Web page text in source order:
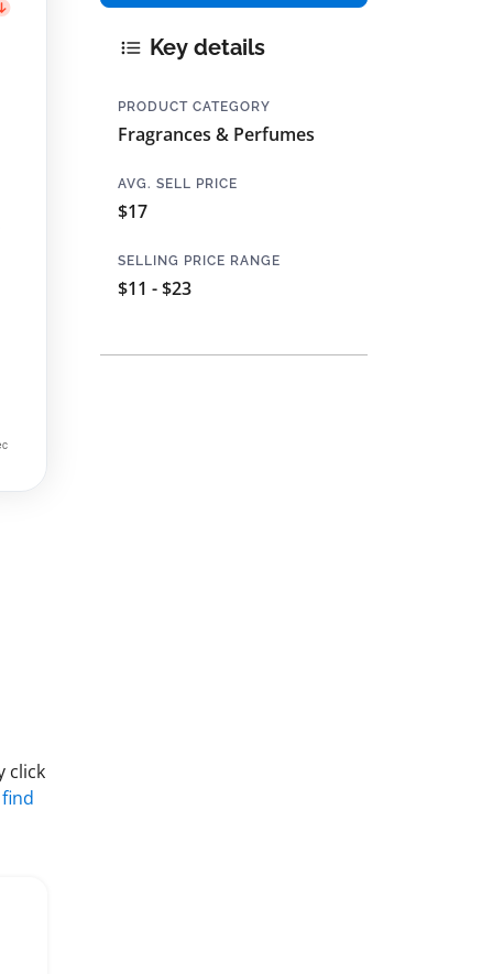
Key details
PRODUCT CATEGORY
Fragrances & Perfumes
AVG. SELL PRICE
$17
SELLING PRICE RANGE
$11 - $23
click